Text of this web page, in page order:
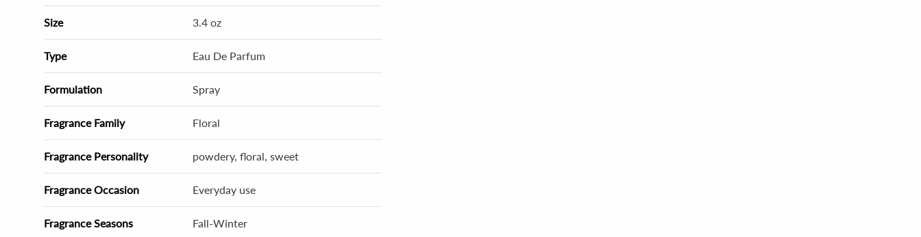
Size 3.4 oz
Type Eau De Parfum
Formulation Spray
Fragrance Family Floral
Fragrance Personality powdery, floral, sweet
Fragrance Occasion Everyday use
Fragrance Seasons Fall-Winter